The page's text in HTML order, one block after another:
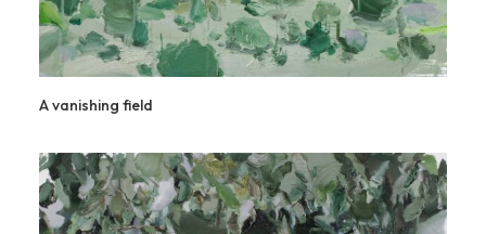
A vanishing field